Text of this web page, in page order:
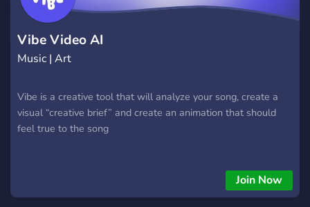
Vibe Video AI
Music | Art
Vibe is a creative tool that will analyze your song, create a
visual “creative brief” and create an animation that should
feel true to the song
Join Now